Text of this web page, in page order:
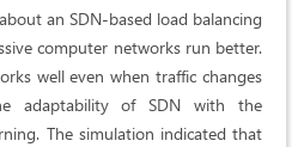
an SDN-based load balancing
computer networks run better.
well even when traffic changes
adaptability of SDN with the
The simulation indicated that